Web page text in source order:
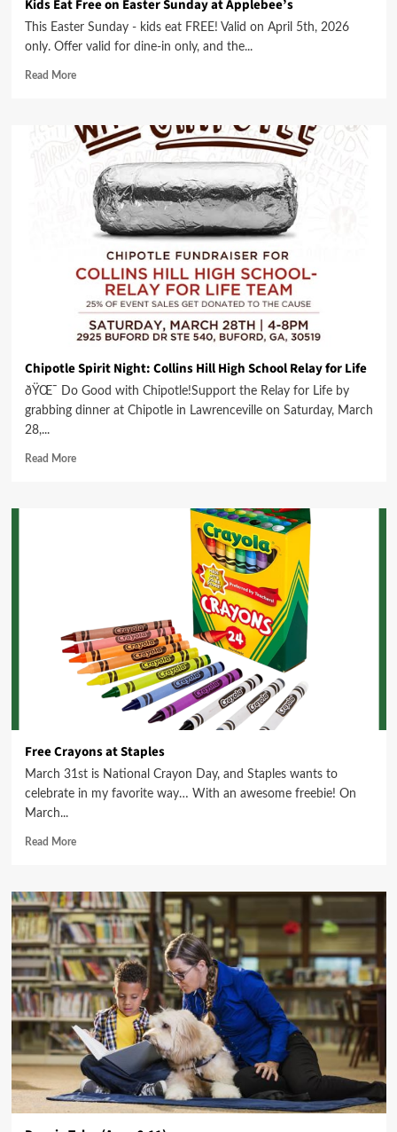
Kids Eat Free on Easter Sunday at Applebee’s
This Easter Sunday - kids eat FREE! Valid on April 5th, 2026
only. Offer valid for dine-in only, and the...
Read More
Chipotle Spirit Night: Collins Hill High School Relay for Life
ðŸŒ¯ Do Good with Chipotle!Support the Relay for Life by
grabbing dinner at Chipotle in Lawrenceville on Saturday, March
28,...
Read More
Free Crayons at Staples
March 31st is National Crayon Day, and Staples wants to
celebrate in my favorite way… With an awesome freebie! On
March...
Read More